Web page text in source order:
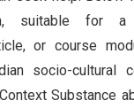
suitable for a
or course
socio-cultural
Substance